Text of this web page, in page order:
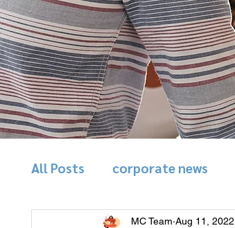
All Posts corporate news
MC Team Aug 11, 2022